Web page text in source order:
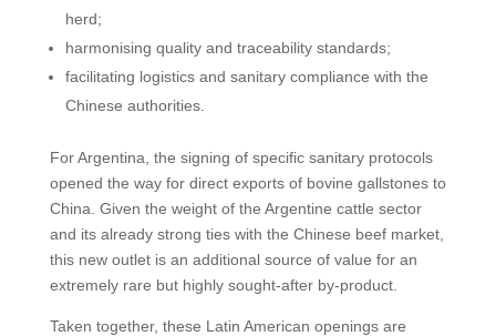
herd;
harmonising quality and traceability standards;
facilitating logistics and sanitary compliance with the
Chinese authorities.
For Argentina, the signing of specific sanitary protocols
opened the way for direct exports of bovine gallstones to
China. Given the weight of the Argentine cattle sector
and its already strong ties with the Chinese beef market,
this new outlet is an additional source of value for an
extremely rare but highly sought-after by-product.
Taken together, these Latin American openings are